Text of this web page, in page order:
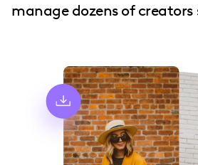
manage dozens of creators